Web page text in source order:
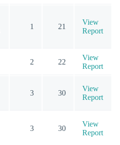
1 21
View
Report
2 22
View
Report
3 30
View
Report
3 30
View
Report